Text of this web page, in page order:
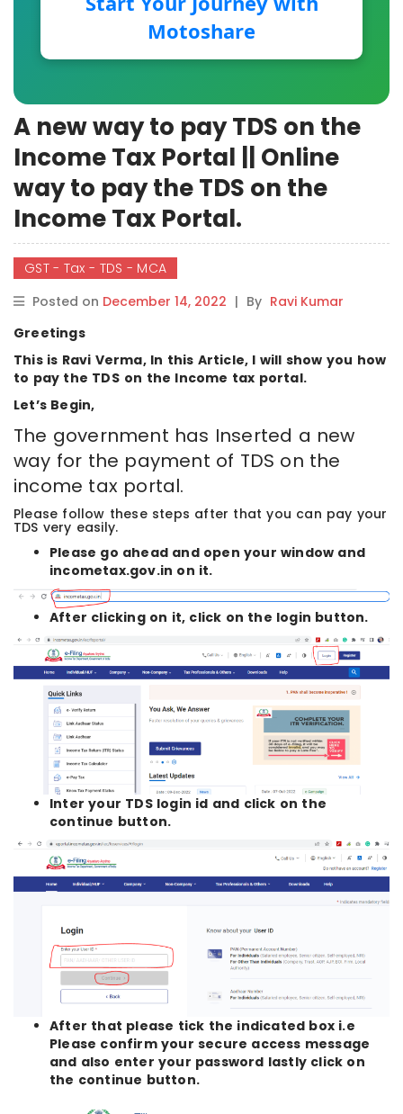
Motoshare
A new way to pay TDS on the
Income Tax Portal || Online
way to pay the TDS on the
Income Tax Portal.
GST - Tax - TDS - MCA
Posted on December 14, 2022 | By Ravi Kumar
Greetings
This is Ravi Verma, In this Article, I will show you how
to pay the TDS on the Income tax portal.
Let’s Begin,
The government has Inserted a new
way for the payment of TDS on the
income tax portal.
Please follow these steps after that you can pay your
TDS very easily.
Please go ahead and open your window and
incometax.gov.in on it.
After clicking on it, click on the login button.
Inter your TDS login id and click on the
continue button.
After that please tick the indicated box i.e
Please confirm your secure access message
and also enter your password lastly click on
the continue button.